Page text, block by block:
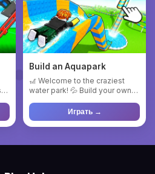
Build an Aquapark
🎢 Welcome to the craziest
water park! 💦 Build your own
Играть →